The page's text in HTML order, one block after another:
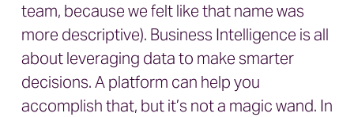
team, because we felt like that name was
more descriptive). Business Intelligence is all
about leveraging data to make smarter
decisions. A platform can help you
accomplish that, but it’s not a magic wand. In